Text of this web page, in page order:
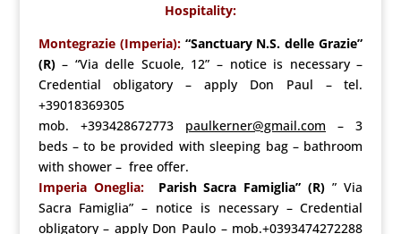
Hospitality:
Montegrazie (Imperia): “Sanctuary N.S. delle Grazie”
(R)– “Via delle Scuole, 12” – notice is necessary –
Credential obligatory – apply Don Paul – tel.
+39018369305
mob. +393428672773 paulkerner@gmail.com – 3
beds – to be provided with sleeping bag – bathroom
with shower – free offer.
Imperia Oneglia:Parish Sacra Famiglia” (R) ” Via
Sacra Famiglia” – notice is necessary – Credential
obligatory – apply Don Paulo – mob.+0393474272288